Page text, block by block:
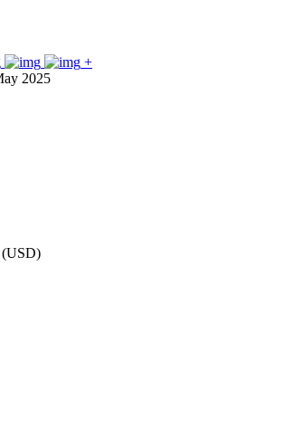
+
2025
(USD)